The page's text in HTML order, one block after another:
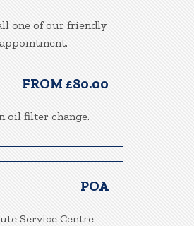
one of our friendly
FROM £80.00
oil filter change.
POA
Service Centre